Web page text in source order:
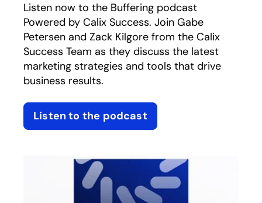
Listen now to the Buffering podcast
Powered by Calix Success. Join Gabe
Petersen and Zack Kilgore from the Calix
Success Team as they discuss the latest
marketing strategies and tools that drive
business results.
Listen to the podcast